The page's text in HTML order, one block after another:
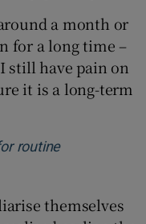
a month or
for a long time –
still have pain on
it is a long-term
routine
in new window
themselves